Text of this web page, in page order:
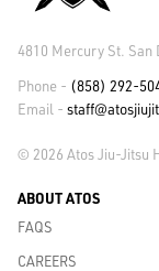
4810 Mercury St. San
Phone - (858) 292-
Email -
© 2026 Atos Jiu-Jitsu
ABOUT ATOS
FAQS
CAREERS